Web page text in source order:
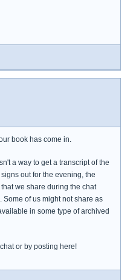
book has come in.
a way to get a transcript of the
out for the evening, the
we share during the chat
of us might not share as
in some type of archived
or by posting here!